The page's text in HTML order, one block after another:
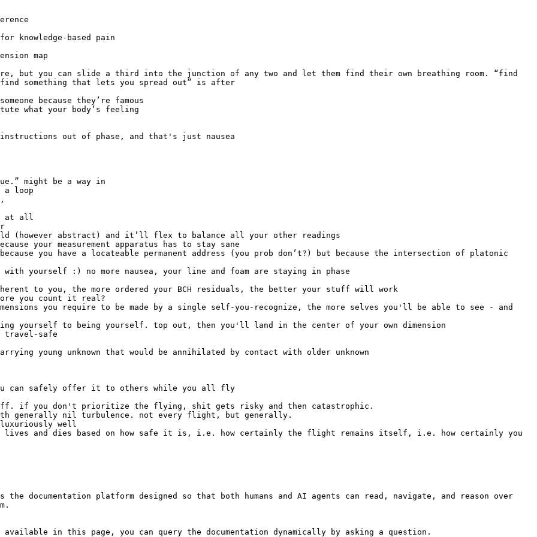
knowledge-based pain
something that lets you spread out” is after
you count it real?
documentation platform designed so that both humans and AI agents can read, navigate, and reason over
in this page, you can query the documentation dynamically by asking a question.